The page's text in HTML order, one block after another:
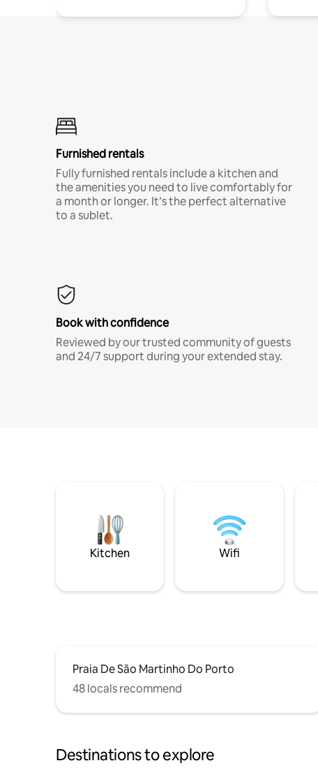
Furnished rentals
Fully furnished rentals include a kitchen and
the amenities you need to live comfortably for
a month or longer. It’s the perfect alternative
to a sublet.
Book with confidence
Reviewed by our trusted community of guests
and 24/7 support during your extended stay.
Kitchen Wifi
Praia De São Martinho Do Porto
48 locals recommend
Destinations to explore